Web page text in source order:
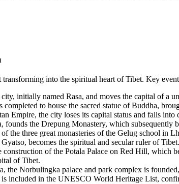
into the spiritual heart of Tibet. Key
initially named Rasa, and moves the capital of a
to house the sacred statue of Buddha,
Empire, the city loses its capital status and falls into
founds the Drepung Monastery, which subsequently
the three great monasteries of the Gelug school in
becomes the spiritual and secular ruler of Tibet.
of the Potala Palace on Red Hill, which
of Tibet.
the Norbulingka palace and park complex is
is included in the UNESCO World Heritage List,